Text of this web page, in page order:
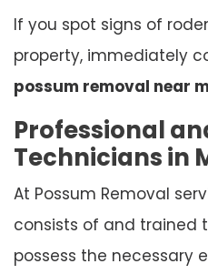
If you spot signs of
property, immediately
possum removal near
Professional
Technicians in
At Possum Removal
consists of and trained
possess the necessary